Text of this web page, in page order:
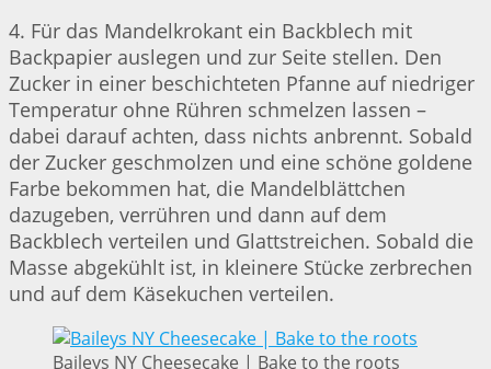
4. Für das Mandelkrokant ein Backblech mit
Backpapier auslegen und zur Seite stellen. Den
Zucker in einer beschichteten Pfanne auf niedriger
Temperatur ohne Rühren schmelzen lassen –
dabei darauf achten, dass nichts anbrennt. Sobald
der Zucker geschmolzen und eine schöne goldene
Farbe bekommen hat, die Mandelblättchen
dazugeben, verrühren und dann auf dem
Backblech verteilen und Glattstreichen. Sobald die
Masse abgekühlt ist, in kleinere Stücke zerbrechen
und auf dem Käsekuchen verteilen.
Baileys NY Cheesecake | Bake to the roots